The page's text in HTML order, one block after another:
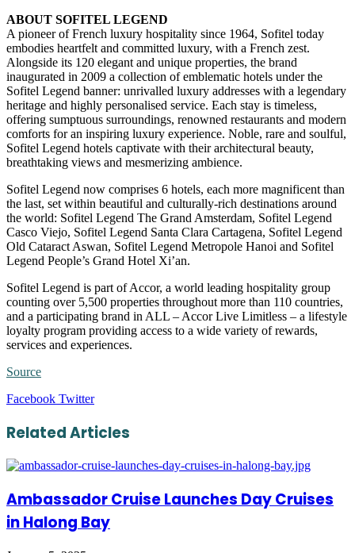
ABOUT SOFITEL LEGEND
A pioneer of French luxury hospitality since 1964, Sofitel today
embodies heartfelt and committed luxury, with a French zest.
Alongside its 120 elegant and unique properties, the brand
inaugurated in 2009 a collection of emblematic hotels under the
Sofitel Legend banner: unrivalled luxury addresses with a legendary
heritage and highly personalised service. Each stay is timeless,
offering sumptuous surroundings, renowned restaurants and modern
comforts for an inspiring luxury experience. Noble, rare and soulful,
Sofitel Legend hotels captivate with their architectural beauty,
breathtaking views and mesmerizing ambience.
Sofitel Legend now comprises 6 hotels, each more magnificent than
the last, set within beautiful and culturally-rich destinations around
the world: Sofitel Legend The Grand Amsterdam, Sofitel Legend
Casco Viejo, Sofitel Legend Santa Clara Cartagena, Sofitel Legend
Old Cataract Aswan, Sofitel Legend Metropole Hanoi and Sofitel
Legend People’s Grand Hotel Xi’an.
Sofitel Legend is part of Accor, a world leading hospitality group
counting over 5,500 properties throughout more than 110 countries,
and a participating brand in ALL – Accor Live Limitless – a lifestyle
loyalty program providing access to a wide variety of rewards,
services and experiences.
Source
Facebook TwitterLinkedIn
Tumblr
Pinterest
Reddit
VKontakte
Share
Email
Print
Related Articles
Ambassador Cruise Launches Day Cruises
in Halong Bay